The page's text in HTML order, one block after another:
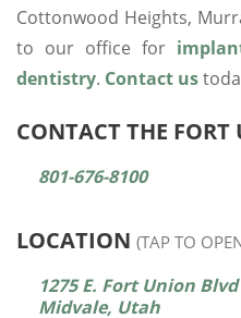
Cottonwood Heights,
to our office for
dentistry. Contact us
CONTACT THE
801-676-8100
LOCATION (TAP TO
1275 E. Fort Union Blvd
Midvale, Utah